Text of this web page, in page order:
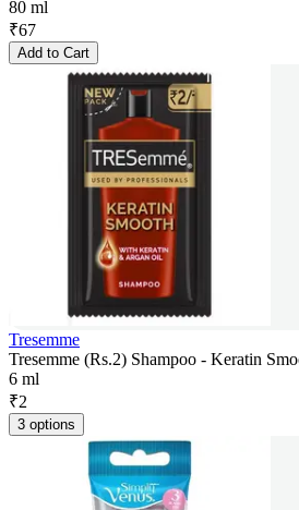
80 ml
₹67
Add to Cart
Tresemme
Tresemme (Rs.2) Shampoo - Keratin
6 ml
₹2
3 options